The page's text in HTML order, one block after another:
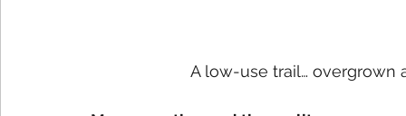
A low-use trail… overgrown